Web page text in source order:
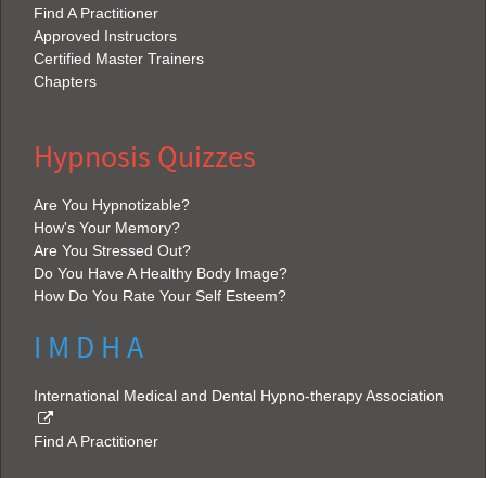
Find A Practitioner
Approved Instructors
Certified Master Trainers
Chapters
Hypnosis Quizzes
Are You Hypnotizable?
How's Your Memory?
Are You Stressed Out?
Do You Have A Healthy Body Image?
How Do You Rate Your Self Esteem?
I M D H A
International Medical and Dental Hypno-therapy Association
Find A Practitioner